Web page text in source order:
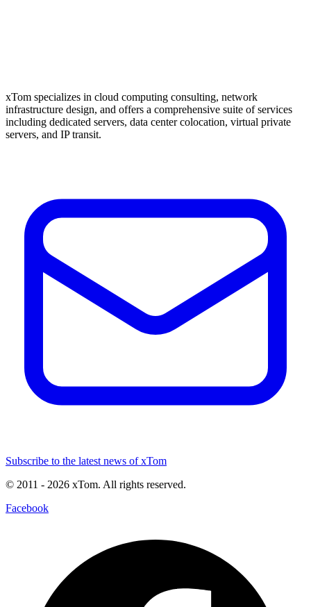
xTom specializes in cloud computing consulting, network
infrastructure design, and offers a comprehensive suite of services
including dedicated servers, data center colocation, virtual private
servers, and IP transit.
Subscribe to the latest news of xTom
© 2011 - 2026 xTom. All rights reserved.
Facebook